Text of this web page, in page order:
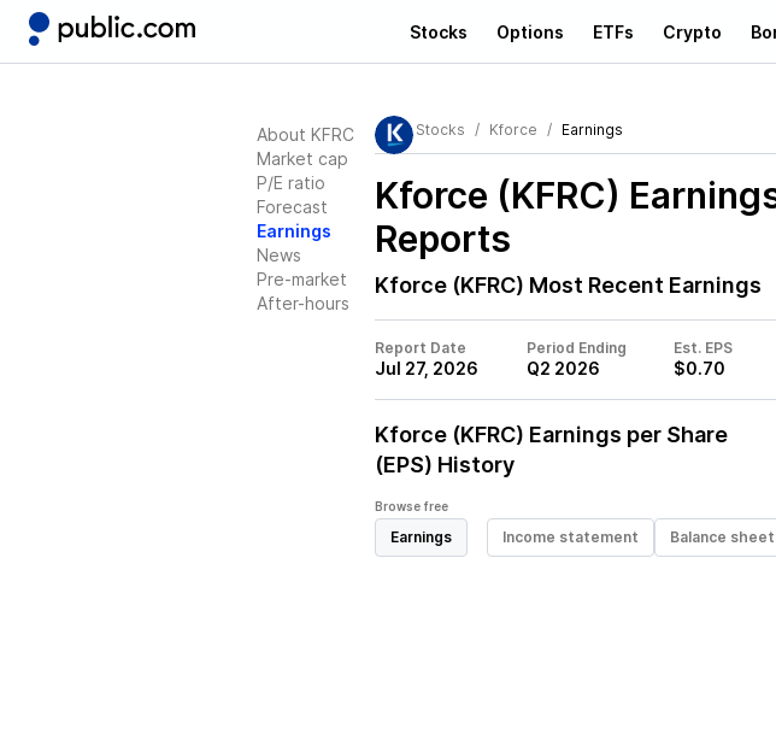
Stocks Options ETFs Crypto
About KFRC
Market cap
P/E ratio
Forecast
Earnings
News
Pre-market
After-hours
Stocks Kforce Earnings
Kforce (KFRC)
Reports
Kforce (KFRC) Most Recent Earnings
Report Date
Jul 27, 2026
Period Ending
Q2 2026
Est. EPS
$0.70
Kforce (KFRC) Earnings per Share
(EPS) History
Browse free
Earnings Income statement Balance sheet